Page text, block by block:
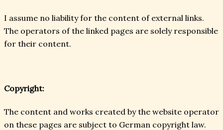
I assume no liability for the content of external links.
The operators of the linked pages are solely responsible
for their content.
Copyright:
The content and works created by the website operator
on these pages are subject to German copyright law.